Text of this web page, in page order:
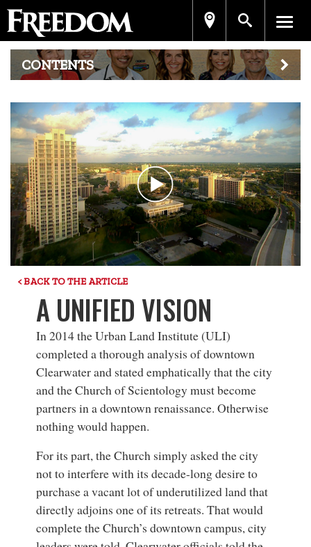
CONTENTS
Play
Video
< BACK TO THE ARTICLE
A UNIFIED VISION
In 2014 the Urban Land Institute (ULI)
completed a thorough analysis of downtown
Clearwater and stated emphatically that the city
and the Church of Scientology must become
partners in a downtown renaissance. Otherwise
nothing would happen.
For its part, the Church simply asked the city
not to interfere with its decade-long desire to
purchase a vacant lot of underutilized land that
directly adjoins one of its retreats. That would
complete the Church’s downtown campus, city